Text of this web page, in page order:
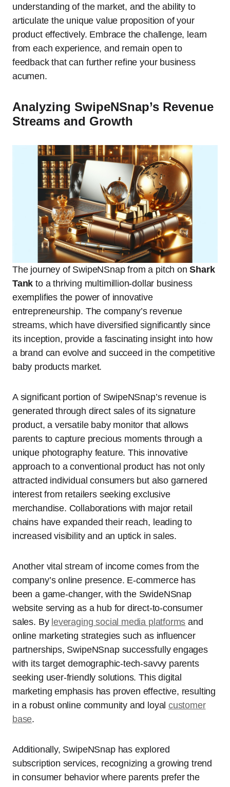
understanding of the market, and the ability to
articulate the unique value proposition of your
product effectively. Embrace the challenge, learn
from each experience, and remain open to
feedback that can further refine your business
acumen.
Analyzing SwipeNSnap’s Revenue
Streams and Growth
The journey of SwipeNSnap from a pitch onShark
Tank to a thriving multimillion-dollar business
exemplifies the power of innovative
entrepreneurship. The company’s revenue
streams, which have diversified significantly since
its inception, provide a fascinating insight into how
a brand can evolve and succeed in the competitive
baby products market.
A significant portion of SwipeNSnap’s revenue is
generated through direct sales of its signature
product, a versatile baby monitor that allows
parents to capture precious moments through a
unique photography feature. This innovative
approach to a conventional product has not only
attracted individual consumers but also garnered
interest from retailers seeking exclusive
merchandise. Collaborations with major retail
chains have expanded their reach, leading to
increased visibility and an uptick in sales.
Another vital stream of income comes from the
company’s online presence. E-commerce has
been a game-changer, with the SwideNSnap
website serving as a hub for direct-to-consumer
sales. By leveraging social media platforms and
online marketing strategies such as influencer
partnerships, SwipeNSnap successfully engages
with its target demographic-tech-savvy parents
seeking user-friendly solutions. This digital
marketing emphasis has proven effective, resulting
in a robust online community and loyal customer
base.
Additionally, SwipeNSnap has explored
subscription services, recognizing a growing trend
in consumer behavior where parents prefer the